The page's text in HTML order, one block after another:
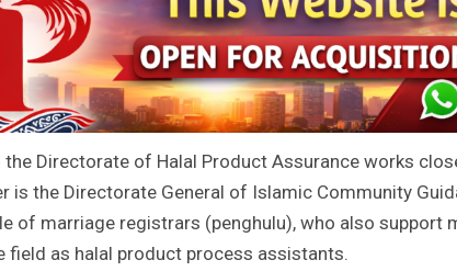
the Directorate of Halal Product Assurance works
is the Directorate General of Islamic Community
of marriage registrars (penghulu), who also support
field as halal product process assistants.